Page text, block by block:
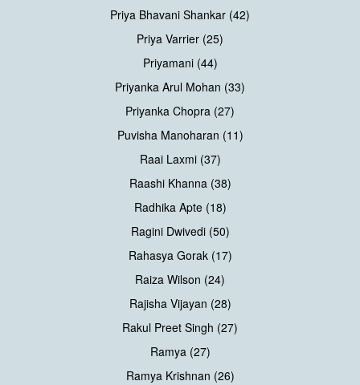
Priya Bhavani Shankar (42)
Priya Varrier (25)
Priyamani (44)
Priyanka Arul Mohan (33)
Priyanka Chopra (27)
Puvisha Manoharan (11)
Raai Laxmi (37)
Raashi Khanna (38)
Radhika Apte (18)
Ragini Dwivedi (50)
Rahasya Gorak (17)
Raiza Wilson (24)
Rajisha Vijayan (28)
Rakul Preet Singh (27)
Ramya (27)
Ramya Krishnan (26)